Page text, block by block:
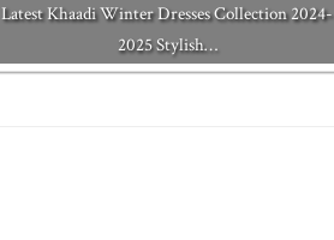
Latest Khaadi Winter Dresses Collection 2024-
2025 Stylish…